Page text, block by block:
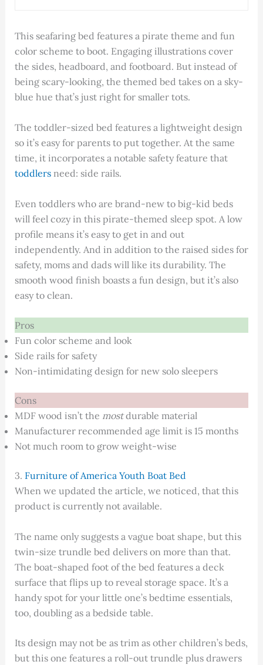
This seafaring bed features a pirate theme and fun
color scheme to boot. Engaging illustrations cover
the sides, headboard, and footboard. But instead of
being scary-looking, the themed bed takes on a sky-
blue hue that’s just right for smaller tots.
The toddler-sized bed features a lightweight design
so it’s easy for parents to put together. At the same
time, it incorporates a notable safety feature that
toddlersneed: side rails.
Even toddlers who are brand-new to big-kid beds
will feel cozy in this pirate-themed sleep spot. A low
profile means it’s easy to get in and out
independently. And in addition to the raised sides for
safety, moms and dads will like its durability. The
smooth wood finish boasts a fun design, but it’s also
easy to clean.
Pros
Fun color scheme and look
Side rails for safety
Non-intimidating design for new solo sleepers
Cons
MDF wood isn’t the mostdurable material
Manufacturer recommended age limit is 15 months
Not much room to grow weight-wise
3. Furniture of America Youth Boat Bed
When we updated the article, we noticed, that this
product is currently not available.
The name only suggests a vague boat shape, but this
twin-size trundle bed delivers on more than that.
The boat-shaped foot of the bed features a deck
surface that flips up to reveal storage space. It’s a
handy spot for your little one’s bedtime essentials,
too, doubling as a bedside table.
Its design may not be as trim as other children’s beds,
but this one features a roll-out trundle plus drawers